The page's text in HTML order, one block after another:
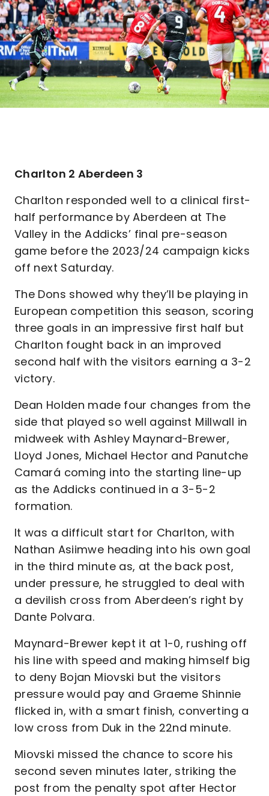
Charlton 2 Aberdeen 3
Charlton responded well to a clinical first-
half performance by Aberdeen at The
Valley in the Addicks’ final pre-season
game before the 2023/24 campaign kicks
off next Saturday.
The Dons showed why they’ll be playing in
European competition this season, scoring
three goals in an impressive first half but
Charlton fought back in an improved
second half with the visitors earning a 3-2
victory.
Dean Holden made four changes from the
side that played so well against Millwall in
midweek with Ashley Maynard-Brewer,
Lloyd Jones, Michael Hector and Panutche
Camará coming into the starting line-up
as the Addicks continued in a 3-5-2
formation.
It was a difficult start for Charlton, with
Nathan Asiimwe heading into his own goal
in the third minute as, at the back post,
under pressure, he struggled to deal with
a devilish cross from Aberdeen’s right by
Dante Polvara.
Maynard-Brewer kept it at 1-0, rushing off
his line with speed and making himself big
to deny Bojan Miovski but the visitors
pressure would pay and Graeme Shinnie
flicked in, with a smart finish, converting a
low cross from Duk in the 22nd minute.
Miovski missed the chance to score his
second seven minutes later, striking the
post from the penalty spot after Hector